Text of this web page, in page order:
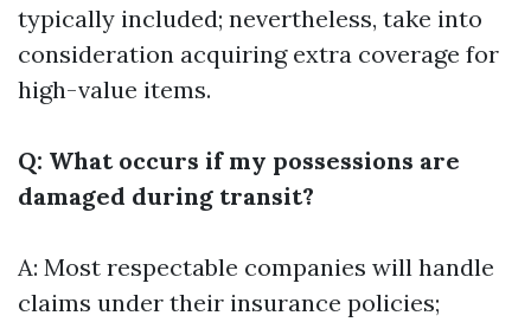
typically included; nevertheless, take into
consideration acquiring extra coverage for
high-value items.
Q: What occurs if my possessions are
damaged during transit?
A: Most respectable companies will handle
claims under their insurance policies;